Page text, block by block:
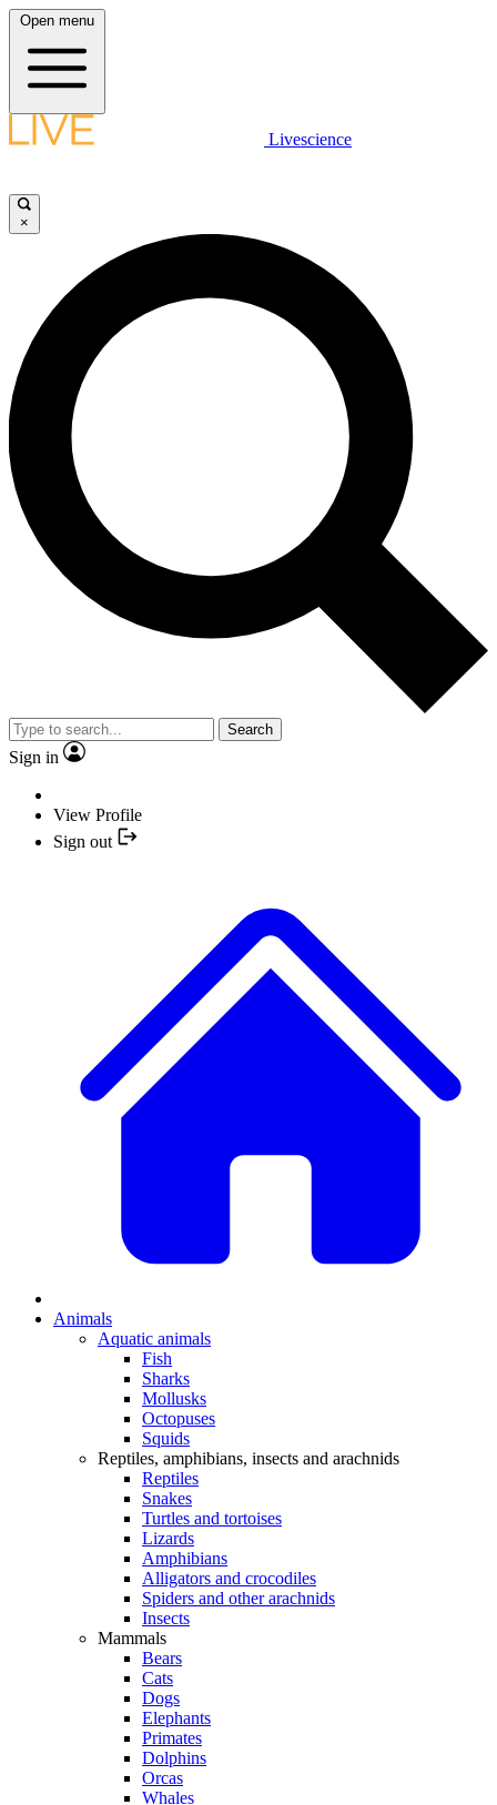
Open menu
Livescience
×
Search
Sign in
View Profile
Sign out
Animals
Aquatic animals
Fish
Sharks
Mollusks
Octopuses
Squids
Reptiles, amphibians, insects and arachnids
Reptiles
Snakes
Turtles and tortoises
Lizards
Amphibians
Alligators and crocodiles
Spiders and other arachnids
Insects
Mammals
Bears
Cats
Dogs
Elephants
Primates
Dolphins
Orcas
Whales